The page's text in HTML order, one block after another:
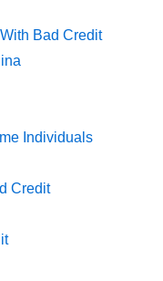
Bad Credit
Individuals
Credit